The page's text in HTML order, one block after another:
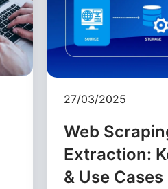
27/03/2025
Web
Extraction:
& Use Cases